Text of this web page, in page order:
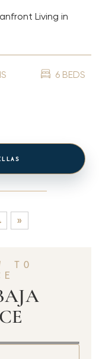
Living in
6 BEDS
»
TO